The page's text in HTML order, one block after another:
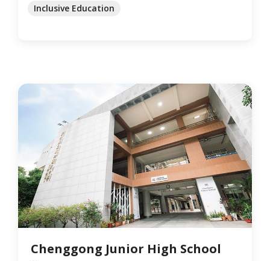
Inclusive Education
Chenggong Junior High School